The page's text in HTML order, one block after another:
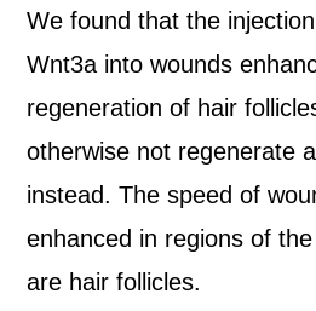
We found that the
Wnt3a into wounds
regeneration of hair
otherwise not regenerate
instead. The speed of
enhanced in regions of
are hair follicles.